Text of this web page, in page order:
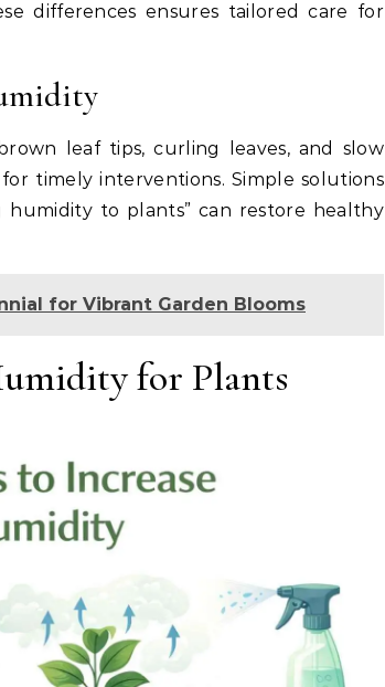
differences ensures tailored care for
leaf tips, curling leaves, and slow
timely interventions. Simple solutions
humidity to plants” can restore healthy
for Vibrant Garden Blooms
for Plants